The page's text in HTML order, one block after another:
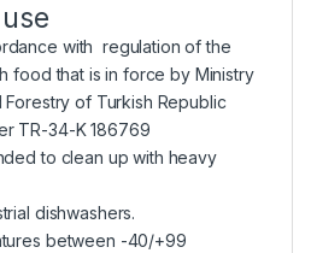
with regulation of the
food that is in force by Ministry
of Turkish Republic
TR-34-K 186769
to clean up with heavy
dishwashers.
between -40/+99